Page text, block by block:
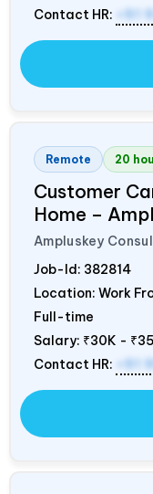
Contact HR:
+91
Remote 20
Customer
Home –
Ampluskey
Job-Id: 382814
Location: Work
Full-time
Salary: ₹30K -
Contact HR:
+91